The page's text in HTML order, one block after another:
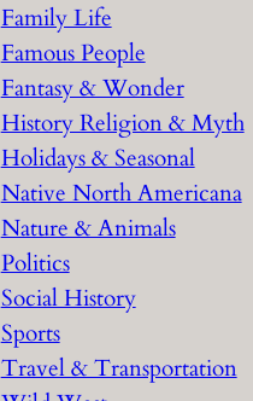
Family Life
Famous People
Fantasy & Wonder
History Religion & Myth
Holidays & Seasonal
Native North Americana
Nature & Animals
Politics
Social History
Sports
Travel & Transportation